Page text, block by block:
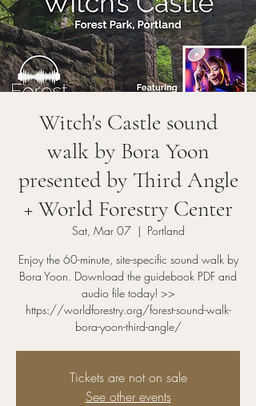
Witch's Castle sound
walk by Bora Yoon
presented by Third Angle
+ World Forestry Center
Sat, Mar 07
  |
Portland
Enjoy the 60-minute, site-specific sound walk by
Bora Yoon. Download the guidebook PDF and
audio file today! >>
https://worldforestry.org/forest-sound-walk-
bora-yoon-third-angle/
Tickets are not on sale
See other events